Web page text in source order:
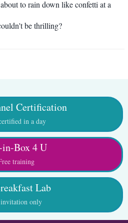
to rain down like confetti at a
be thrilling?
Certification
in a day
Box 4 U
training
Lab
only